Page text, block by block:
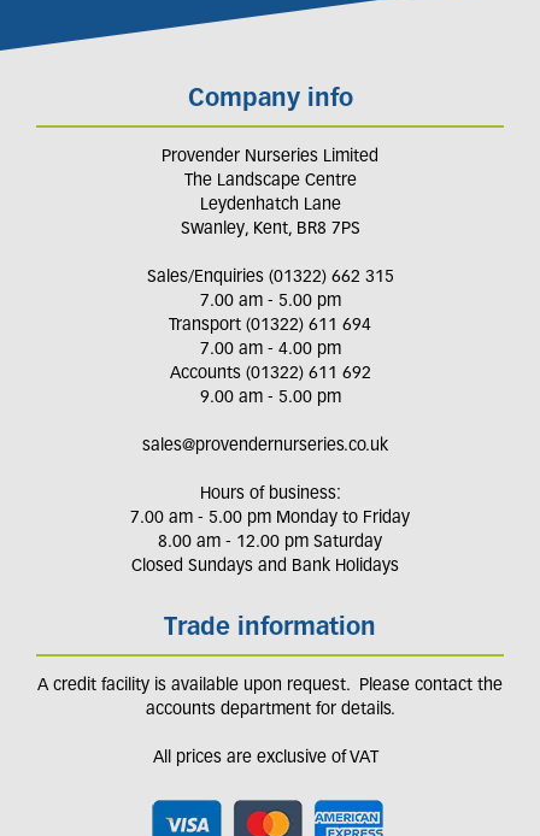
Company info
Provender Nurseries Limited
The Landscape Centre
Leydenhatch Lane
Swanley, Kent, BR8 7PS
Sales/Enquiries (01322) 662 315
7.00 am - 5.00 pm
Transport (01322) 611 694
7.00 am - 4.00 pm
Accounts (01322) 611 692
9.00 am - 5.00 pm
sales@provendernurseries.co.uk
Hours of business:
7.00 am - 5.00 pm Monday to Friday
8.00 am - 12.00 pm Saturday
Closed Sundays and Bank Holidays
Trade information
A credit facility is available upon request. Please contact the
accounts department for details.
All prices are exclusive of VAT